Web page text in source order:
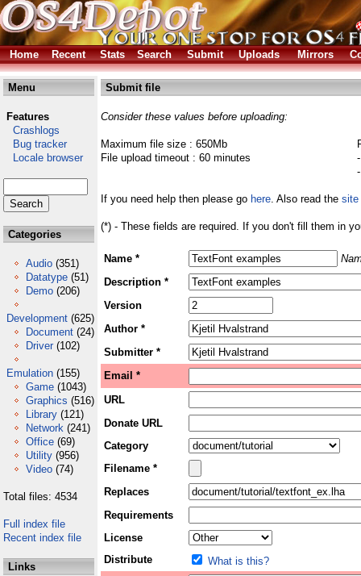
Home Recent Stats Search Submit Uploads Mirrors
Menu
Features
Crashlogs
Bug tracker
Locale browser
Categories
Audio (351)
Datatype (51)
Demo (206)
Development (625)
Document (24)
Driver (102)
Emulation (155)
Game (1043)
Graphics (516)
Library (121)
Network (241)
Office (69)
Utility (956)
Video (74)
Total files: 4534
Full index file
Recent index file
Links
Submit file
Consider these values before uploading:
Maximum file size : 650Mb
File upload timeout : 60 minutes
If you need help then please go here. Also read the site
(*) - These fields are required. If you don't fill them in
Name *
Description *
Version
Author *
Submitter *
Email *
URL
Donate URL
Category
Filename *
Replaces
Requirements
License
Distribute
What is this?